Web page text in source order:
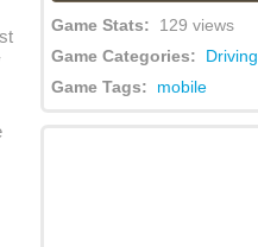
Game Stats: 129 views
Game Categories: Driving
Game Tags: mobile